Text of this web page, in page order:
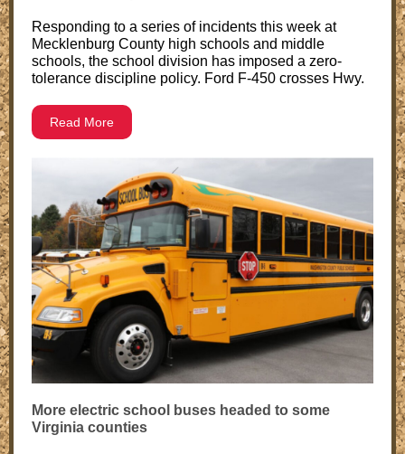
Responding to a series of incidents this week at
Mecklenburg County high schools and middle
schools, the school division has imposed a zero-
tolerance discipline policy. Ford F-450 crosses Hwy.
Read More
More electric school buses headed to some
Virginia counties